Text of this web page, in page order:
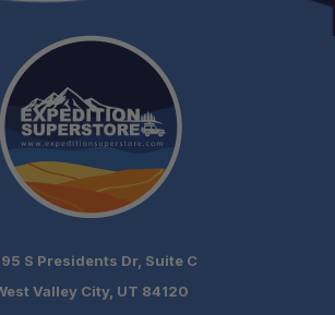
S Presidents Dr, Suite C
Valley City, UT 84120